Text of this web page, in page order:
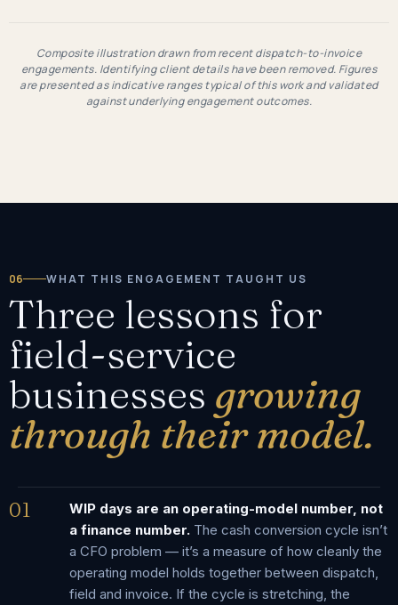
Composite illustration drawn from recent dispatch-to-invoice
engagements. Identifying client details have been removed. Figures
are presented as indicative ranges typical of this work and validated
against underlying engagement outcomes.
06 WHAT THIS ENGAGEMENT TAUGHT US
Three lessons for
field-service
businesses growing
through their model.
01
WIP days are an operating-model number, not
a finance number. The cash conversion cycle isn’t
a CFO problem — it’s a measure of how cleanly the
operating model holds together between dispatch,
field and invoice. If the cycle is stretching, the